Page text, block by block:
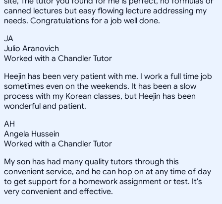
canned lectures but easy flowing lecture addressing my
needs. Congratulations for a job well done.
JA
Julio Aranovich
Worked with a Chandler Tutor
Heejin has been very patient with me. I work a full time job
sometimes even on the weekends. It has been a slow
process with my Korean classes, but Heejin has been
wonderful and patient.
AH
Angela Hussein
Worked with a Chandler Tutor
My son has had many quality tutors through this
convenient service, and he can hop on at any time of day
to get support for a homework assignment or test. It's
very convenient and effective.